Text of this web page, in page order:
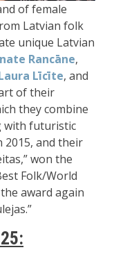
of female
Latvian folk
unique Latvian
Rancāne,
Līcīte, and
of their
they combine
with futuristic
2015, and their
won the
Folk/World
award again